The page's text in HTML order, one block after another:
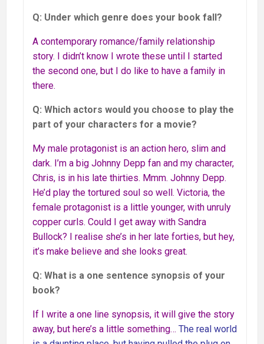
Q: Under which genre does your book fall?
A contemporary romance/family relationship
story. I didn’t know I wrote these until I started
the second one, but I do like to have a family in
there.
Q: Which actors would you choose to play the
part of your characters for a movie?
My male protagonist is an action hero, slim and
dark. I’m a big Johnny Depp fan and my character,
Chris, is in his late thirties. Mmm. Johnny Depp.
He’d play the tortured soul so well. Victoria, the
female protagonist is a little younger, with unruly
copper curls. Could I get away with Sandra
Bullock? I realise she’s in her late forties, but hey,
it’s make believe and she looks great.
Q: What is a one sentence synopsis of your
book?
If I write a one line synopsis, it will give the story
away, but here’s a little something… The real world